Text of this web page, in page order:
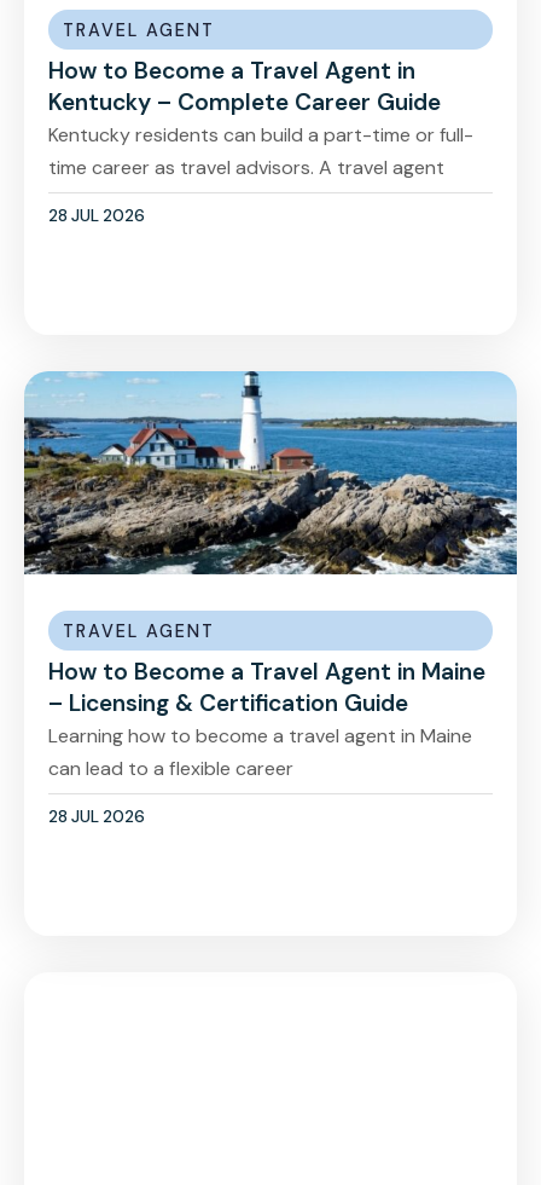
TRAVEL AGENT
How to Become a Travel Agent in
Kentucky – Complete Career Guide
Kentucky residents can build a part-time or full-
time career as travel advisors. A travel agent
28 JUL 2026
TRAVEL AGENT
How to Become a Travel Agent in Maine
– Licensing & Certification Guide
Learning how to become a travel agent in Maine
can lead to a flexible career
28 JUL 2026